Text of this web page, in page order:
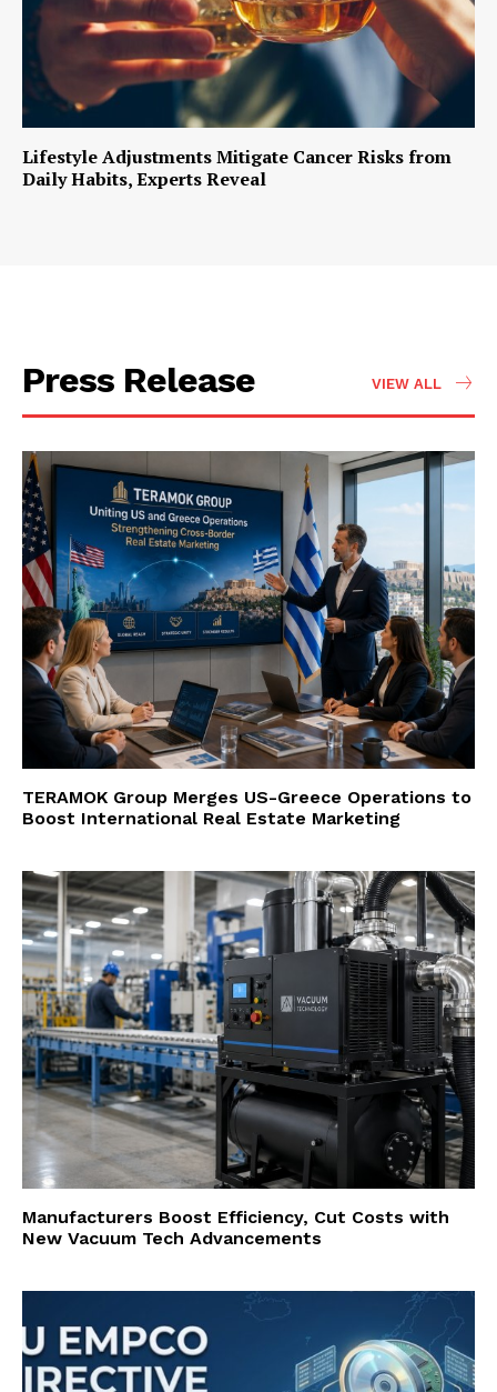
Lifestyle Adjustments Mitigate Cancer Risks from
Daily Habits, Experts Reveal
Press Release VIEW ALL
TERAMOK Group Merges US-Greece Operations to
Boost International Real Estate Marketing
Manufacturers Boost Efficiency, Cut Costs with
New Vacuum Tech Advancements